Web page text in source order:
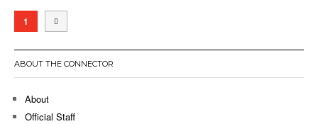
1
ABOUT THE CONNECTOR
About
Official Staff